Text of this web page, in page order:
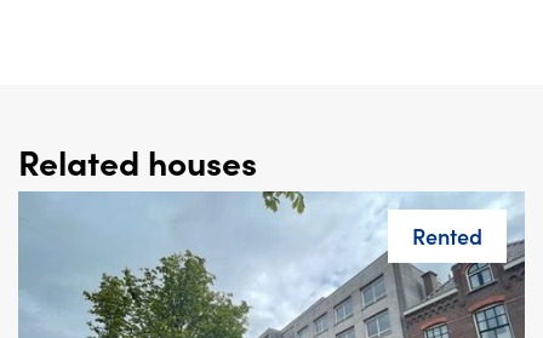
Related houses
Rented